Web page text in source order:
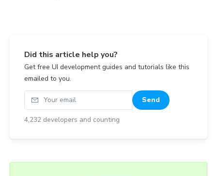
Did this article help you?
Get free UI development guides and tutorials like this
emailed to you.
Your email
Send
4,232 developers and counting